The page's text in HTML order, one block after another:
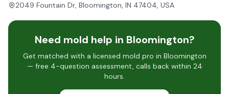
2049 Fountain Dr, Bloomington, IN 47404, USA
Need mold help in Bloomington?
Get matched with a licensed mold pro in Bloomington
— free 4-question assessment, calls back within 24
hours.